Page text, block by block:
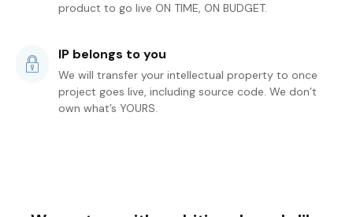
product to go live ON TIME, ON BUDGET.
IP belongs to you
We will transfer your intellectual property to once
project goes live, including source code. We don’t
own what’s YOURS.